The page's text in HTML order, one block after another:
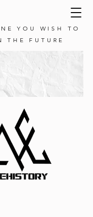
YOU WISH TO
THE FUTURE